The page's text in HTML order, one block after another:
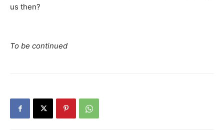
us then?
To be continued